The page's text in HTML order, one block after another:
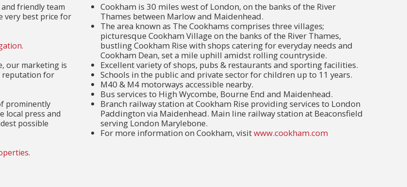
friendly team
very best price for
our marketing is
reputation for
prominently
local press and
possible
.
Cookham is 30 miles west of London, on the banks of the River
Thames between Marlow and Maidenhead.
The area known as The Cookhams comprises three villages;
picturesque Cookham Village on the banks of the River Thames,
bustling Cookham Rise with shops catering for everyday needs and
Cookham Dean, set a mile uphill amidst rolling countryside.
Excellent variety of shops, pubs & restaurants and sporting facilities.
Schools in the public and private sector for children up to 11 years.
M40 & M4 motorways accessible nearby.
Bus services to High Wycombe, Bourne End and Maidenhead.
Branch railway station at Cookham Rise providing services to London
Paddington via Maidenhead. Main line railway station at Beaconsfield
serving London Marylebone.
For more information on Cookham, visitwww.cookham.com